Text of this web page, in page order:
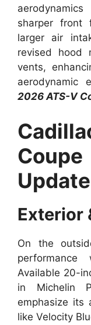
sharper front
larger air
revised hood
vents,
aerodynamic
2026 ATS-V
Exterior
On the
performance
Available 20-
in Michelin
emphasize its
like Velocity